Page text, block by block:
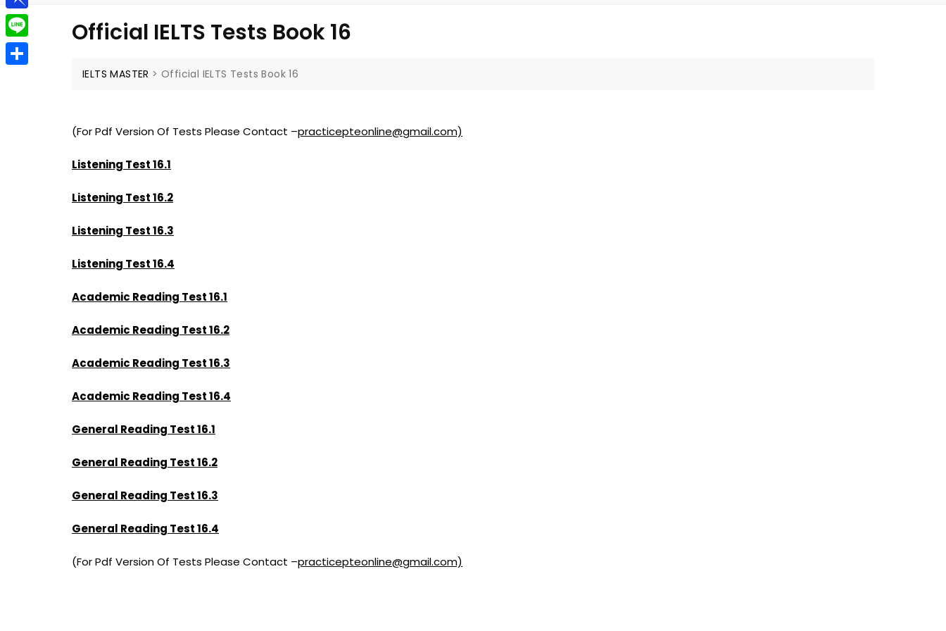
Official IELTS Tests Book 16
IELTS MASTER >Official IELTS Tests Book 16
(For Pdf Version Of Tests Please Contact –practicepteonline@gmail.com)
Listening Test 16.1
Listening Test 16.2
Listening Test 16.3
Listening Test 16.4
Academic Reading Test 16.1
Academic Reading Test 16.2
Academic Reading Test 16.3
Academic Reading Test 16.4
General Reading Test 16.1
General Reading Test 16.2
General Reading Test 16.3
General Reading Test 16.4
(For Pdf Version Of Tests Please Contact –practicepteonline@gmail.com)
tg
e
a
e
l
e
P
i
n
L